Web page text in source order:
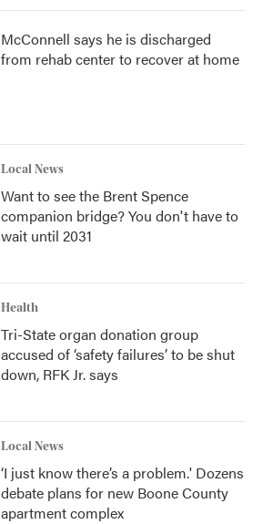
McConnell says he is discharged
from rehab center to recover at home
Local News
Want to see the Brent Spence
companion bridge? You don't have to
wait until 2031
Health
Tri-State organ donation group
accused of ‘safety failures’ to be shut
down, RFK Jr. says
Local News
‘I just know there’s a problem.' Dozens
debate plans for new Boone County
apartment complex